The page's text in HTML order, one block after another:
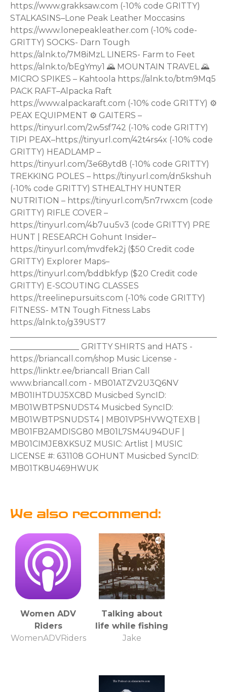
https://www.grakksaw.com (-10% code GRITTY)
STALKASINS–Lone Peak Leather Moccasins
https://www.lonepeakleather.com (-10% code-
GRITTY) SOCKS- Darn Tough
https://alnk.to/7M8iMzL LINERS- Farm to Feet
https://alnk.to/bEgYmy1 🌄 MOUNTAIN TRAVEL 🌄
MICRO SPIKES – Kahtoola https://alnk.to/btm9Mq5
PACK RAFT–Alpacka Raft
https://www.alpackaraft.com (-10% code GRITTY) ⚙
PEAX EQUIPMENT ⚙ GAITERS –
https://tinyurl.com/2w5sf742 (-10% code GRITTY)
TIPI PEAX–https://tinyurl.com/42t4rs4x (-10% code
GRITTY) HEADLAMP –
https://tinyurl.com/3e68ytd8 (-10% code GRITTY)
TREKKING POLES – https://tinyurl.com/dn5kshuh
(-10% code GRITTY) STHEALTHY HUNTER
NUTRITION – https://tinyurl.com/5n7rwxcm (code
GRITTY) RIFLE COVER –
https://tinyurl.com/4b7uu5v3 (code GRITTY) PRE
HUNT | RESEARCH Gohunt Insider–
https://tinyurl.com/mvdfek2j ($50 Credit code
GRITTY) Explorer Maps–
https://tinyurl.com/bddbkfyp ($20 Credit code
GRITTY) E-SCOUTING CLASSES
https://treelinepursuits.com (-10% code GRITTY)
FITNESS- MTN Tough Fitness Labs
https://alnk.to/g39UST7
_________________ GRITTY SHIRTS and HATS -
https://briancall.com/shop Music License -
https://linktr.ee/briancall Brian Call
www.briancall.com - MB01ATZV2U3Q6NV
MB01IHTDUJ5XC8D Musicbed SyncID:
MB01WBTPSNUDST4 Musicbed SyncID:
MB01WBTPSNUDST4 | MB01VP5HVWQTEXB |
MB01FB2AMDISG80 MB01L7SM4U94DUF |
MB01CIMJE8XKSUZ MUSIC: Artlist | MUSIC
LICENSE #: 631108 GOHUNT Musicbed SyncID:
MB01TK8U469HWUK
We also recommend:
Women ADV
Riders
WomenADVRiders
Talking about
life while fishing
Jake